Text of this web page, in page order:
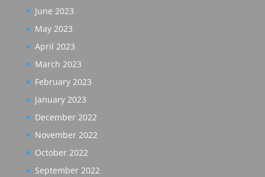
June 2023
May 2023
April 2023
March 2023
February 2023
January 2023
December 2022
November 2022
October 2022
September 2022